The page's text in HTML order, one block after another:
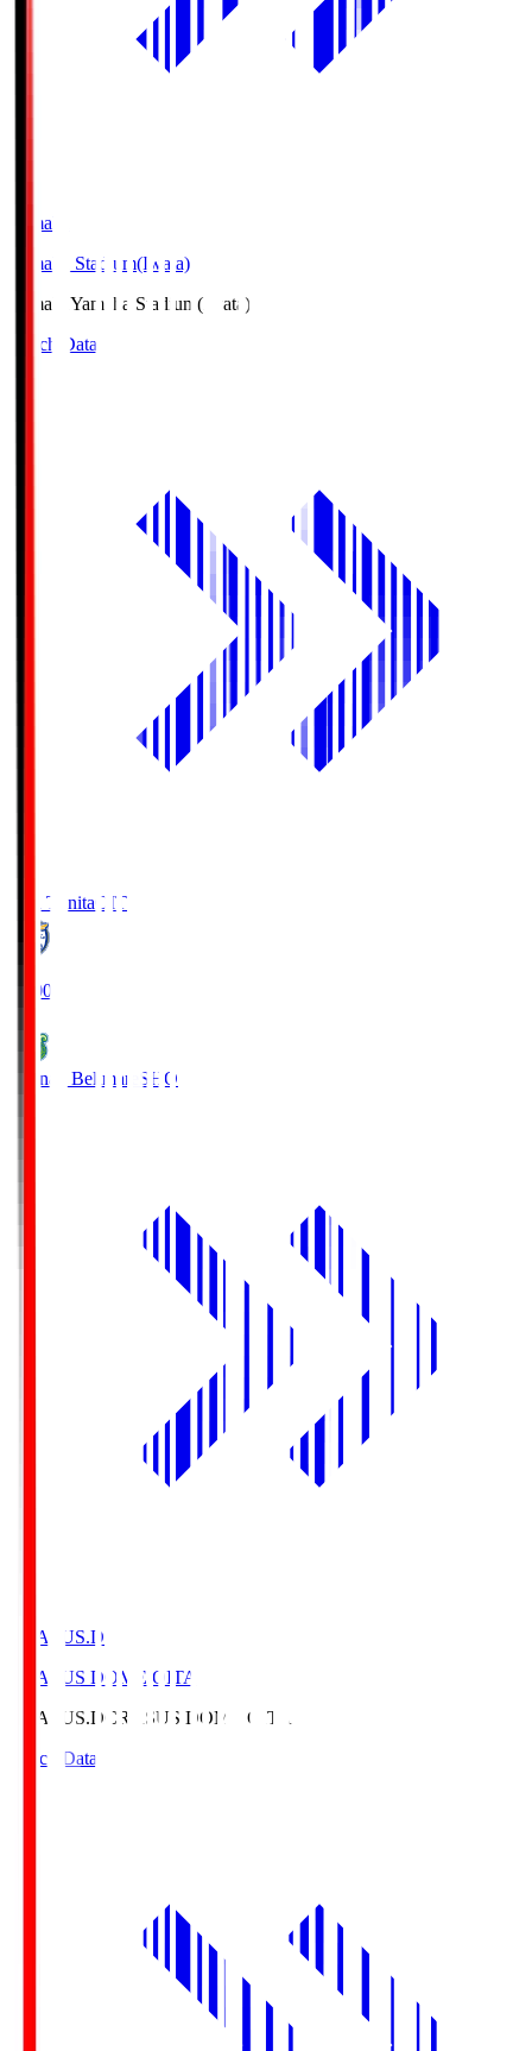
Yamaha
Yamaha Stadium(Iwata)
Yamaha Yamaha Stadium(Iwata)
Match Data
Oita TrinitaOIT
19:00
Shonan Bellmare SHO
CRASUS.D
CRASUS DOME OITA
CRASUS.DCRASUS DOME OITA
Match Data